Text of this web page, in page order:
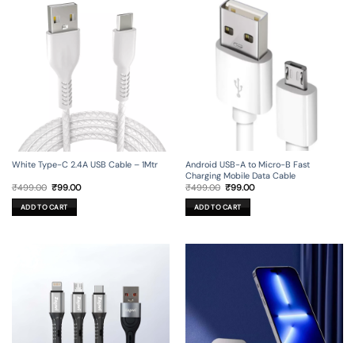
White Type-C 2.4A USB Cable – 1Mtr
₹499.00 Original
was:
₹499.00.
₹99.00Current
ADD TO CART
Android USB-A to Micro-B Fast
Charging Mobile Data Cable
₹499.00 Original
was:
₹499.00.
₹99.00Current
ADD TO CART